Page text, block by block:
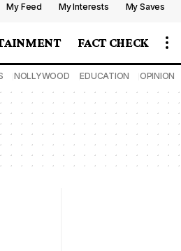
My Feed My Interests My Saves
FACT CHECK
NOLLYWOOD EDUCATION OPINION